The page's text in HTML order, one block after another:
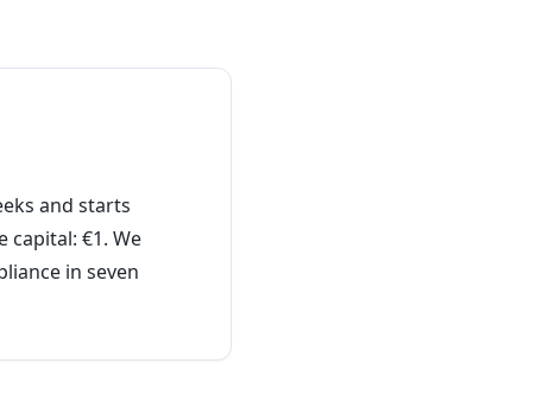
and starts
capital: €1. We
in seven